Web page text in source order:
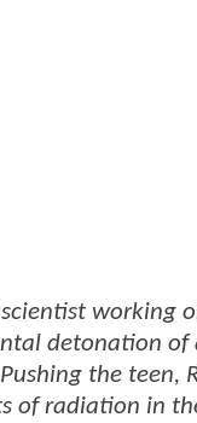
detonation of
the teen,
of radiation in